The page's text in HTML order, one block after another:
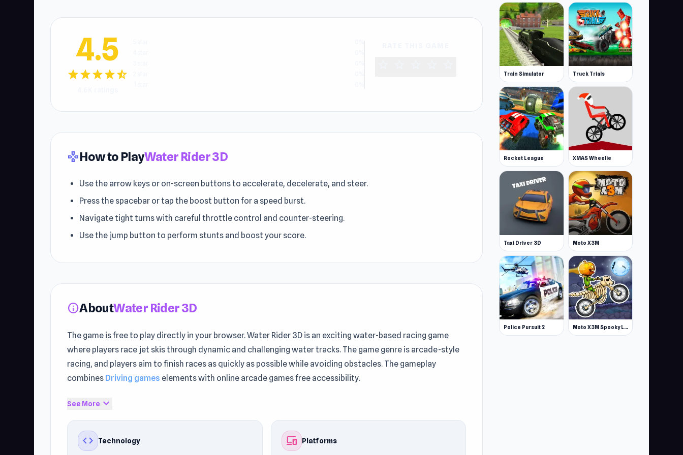
4.5
starstarstarstarstar_half
0%
gamepadHow to PlayWater Rider 3D
Use the arrow keys or on-screen buttons to accelerate, decelerate, and steer.
Press the spacebar or tap the boost button for a speed burst.
Navigate tight turns with careful throttle control and counter-steering.
Use the jump button to perform stunts and boost your score.
infoAboutWater Rider 3D
The game is free to play directly in your browser. Water Rider 3D is an exciting water-based racing game
where players race jet skis through dynamic and challenging water tracks. The game genre is arcade-style
racing, and players aim to finish races as quickly as possible while avoiding obstacles. The gameplay
combines Driving games elements with online arcade games free accessibility.
Water Rider 3D provides instant browser access for players. Don’t miss out on Water Rider 3D — enjoy it
See More expand_more
code Technology devices Platforms
Train Simulator Truck Trials
Rocket League XMAS Wheelie
Taxi Driver 3D Moto X3M
Police Pursuit 2 Moto X3M Spooky Land